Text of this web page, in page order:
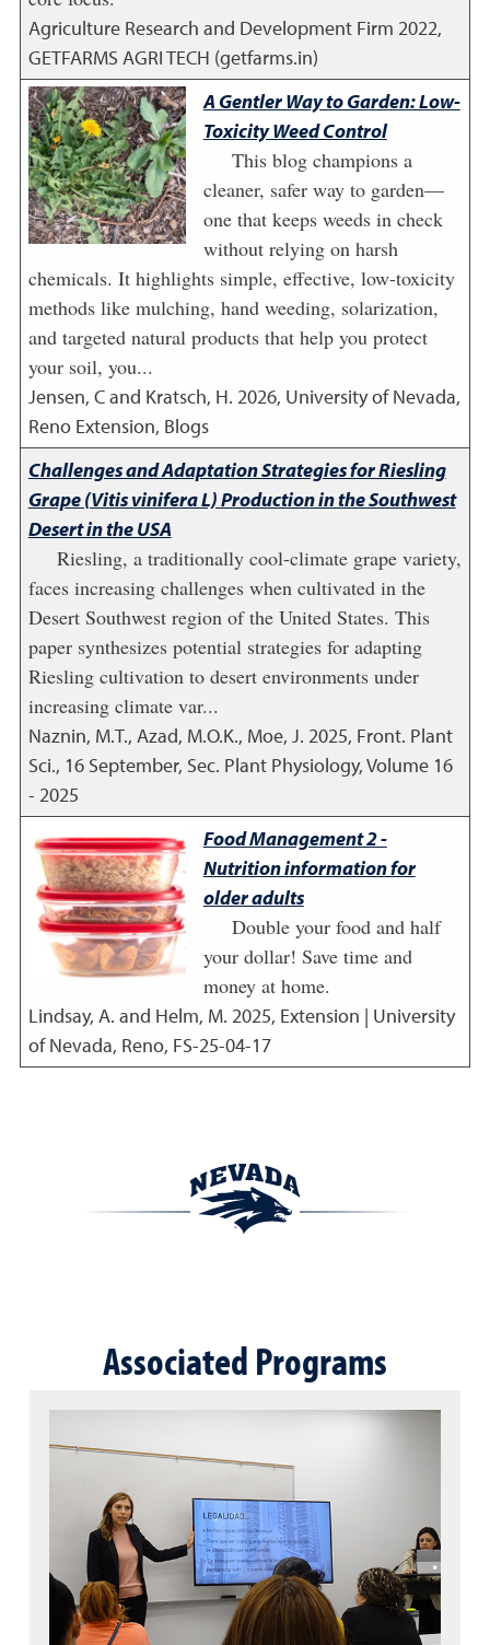
Agriculture Research and Development Firm 2022,
GETFARMS AGRI TECH (getfarms.in)
A Gentler Way to Garden: Low-
Toxicity Weed Control
This blog champions a
cleaner, safer way to garden—
one that keeps weeds in check
without relying on harsh
chemicals. It highlights simple, effective, low-toxicity
methods like mulching, hand weeding, solarization,
and targeted natural products that help you protect
your soil, you...
Jensen, C and Kratsch, H. 2026, University of Nevada,
Reno Extension, Blogs
Challenges and Adaptation Strategies for Riesling
Grape (Vitis vinifera L) Production in the Southwest
Desert in the USA
Riesling, a traditionally cool-climate grape variety,
faces increasing challenges when cultivated in the
Desert Southwest region of the United States. This
paper synthesizes potential strategies for adapting
Riesling cultivation to desert environments under
increasing climate var...
Naznin, M.T., Azad, M.O.K., Moe, J. 2025, Front. Plant
Sci., 16 September, Sec. Plant Physiology, Volume 16
- 2025
Food Management 2 -
Nutrition information for
older adults
Double your food and half
your dollar! Save time and
money at home.
Lindsay, A. and Helm, M. 2025, Extension | University
of Nevada, Reno, FS-25-04-17
Associated Programs